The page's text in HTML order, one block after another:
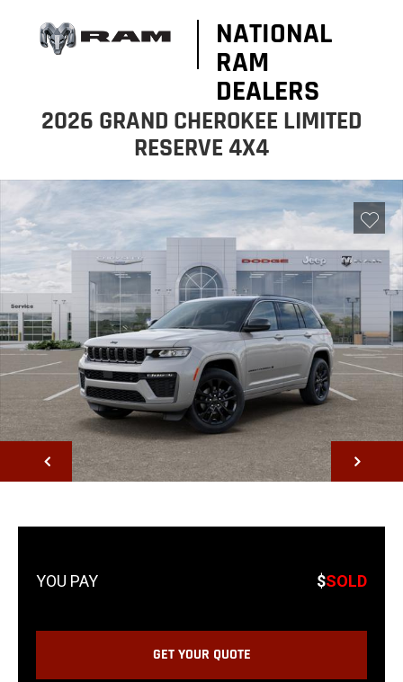
NATIONAL
RAM
DEALERS
2026 GRAND CHEROKEE LIMITED
RESERVE 4X4
NEXT
$SOLD
GET YOUR QUOTE